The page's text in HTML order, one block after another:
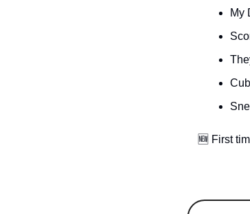
My
🆕 First